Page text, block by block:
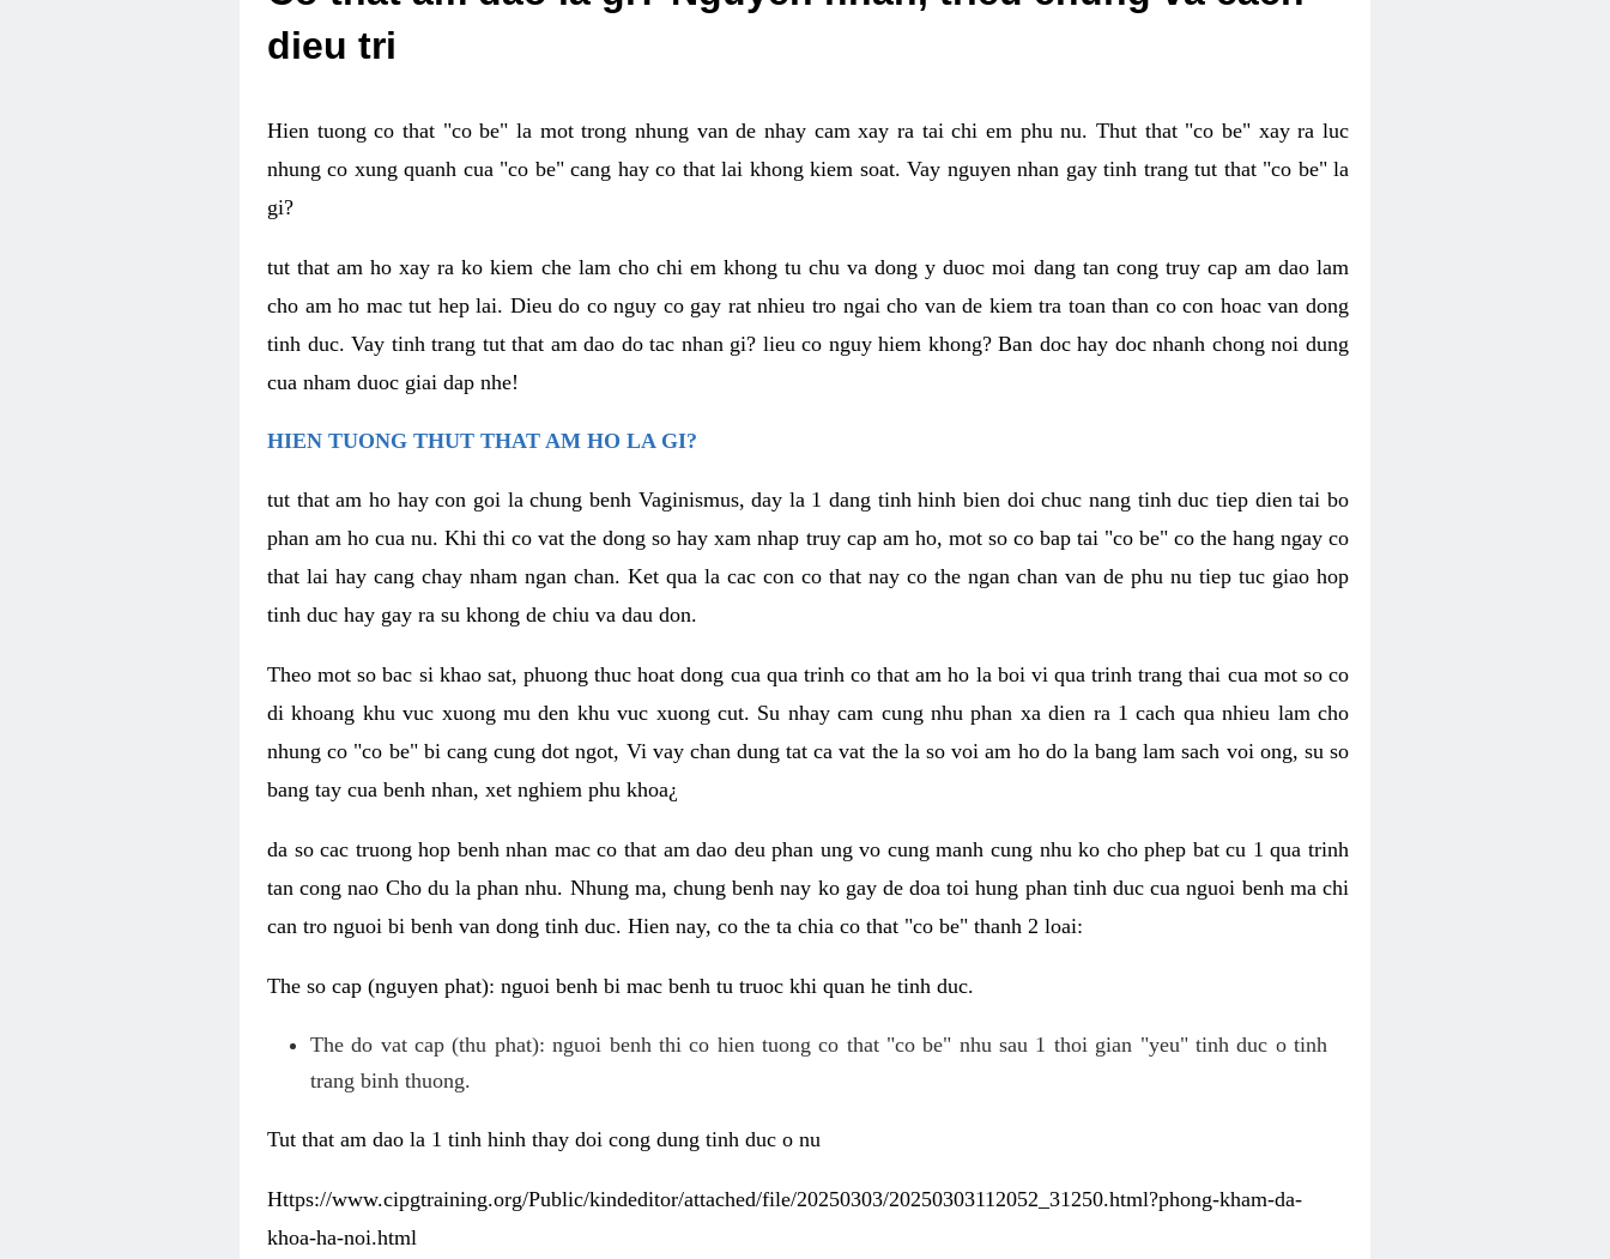
dieu tri
Hien tuong co that "co be" la mot trong nhung van de nhay cam xay ra tai chi em phu nu. Thut that "co be" xay ra luc
nhung co xung quanh cua "co be" cang hay co that lai khong kiem soat. Vay nguyen nhan gay tinh trang tut that "co be" la
gi?
tut that am ho xay ra ko kiem che lam cho chi em khong tu chu va dong y duoc moi dang tan cong truy cap am dao lam
cho am ho mac tut hep lai. Dieu do co nguy co gay rat nhieu tro ngai cho van de kiem tra toan than co con hoac van dong
tinh duc. Vay tinh trang tut that am dao do tac nhan gi? lieu co nguy hiem khong? Ban doc hay doc nhanh chong noi dung
cua nham duoc giai dap nhe!
HIEN TUONG THUT THAT AM HO LA GI?
tut that am ho hay con goi la chung benh Vaginismus, day la 1 dang tinh hinh bien doi chuc nang tinh duc tiep dien tai bo
phan am ho cua nu. Khi thi co vat the dong so hay xam nhap truy cap am ho, mot so co bap tai "co be" co the hang ngay co
that lai hay cang chay nham ngan chan. Ket qua la cac con co that nay co the ngan chan van de phu nu tiep tuc giao hop
tinh duc hay gay ra su khong de chiu va dau don.
Theo mot so bac si khao sat, phuong thuc hoat dong cua qua trinh co that am ho la boi vi qua trinh trang thai cua mot so co
di khoang khu vuc xuong mu den khu vuc xuong cut. Su nhay cam cung nhu phan xa dien ra 1 cach qua nhieu lam cho
nhung co "co be" bi cang cung dot ngot, Vi vay chan dung tat ca vat the la so voi am ho do la bang lam sach voi ong, su so
bang tay cua benh nhan, xet nghiem phu khoa¿
da so cac truong hop benh nhan mac co that am dao deu phan ung vo cung manh cung nhu ko cho phep bat cu 1 qua trinh
tan cong nao Cho du la phan nhu. Nhung ma, chung benh nay ko gay de doa toi hung phan tinh duc cua nguoi benh ma chi
can tro nguoi bi benh van dong tinh duc. Hien nay, co the ta chia co that "co be" thanh 2 loai:
The so cap (nguyen phat): nguoi benh bi mac benh tu truoc khi quan he tinh duc.
The do vat cap (thu phat): nguoi benh thi co hien tuong co that "co be" nhu sau 1 thoi gian "yeu" tinh duc o tinh
trang binh thuong.
Tut that am dao la 1 tinh hinh thay doi cong dung tinh duc o nu
Https://www.cipgtraining.org/Public/kindeditor/attached/file/20250303/20250303112052_31250.html?phong-kham-da-
khoa-ha-noi.html